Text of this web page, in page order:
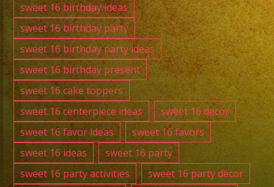
sweet 16 birthday ideas
sweet 16 birthday party
sweet 16 birthday party ideas
sweet 16 birthday present
sweet 16 cake toppers
sweet 16 centerpiece ideas
sweet 16 decor
sweet 16 favor ideas
sweet 16 favors
sweet 16 ideas
sweet 16 party
sweet 16 party activities
sweet 16 party decor